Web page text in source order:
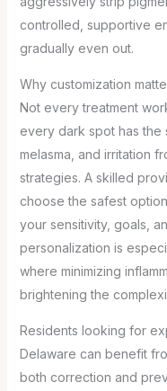
controlled, supportive
gradually even out.
Why customization
Not every treatment
every dark spot has the
melasma, and irritation
strategies. A skilled
choose the safest
your sensitivity, goals,
personalization is
where minimizing
brightening the
Residents looking for
Delaware can benefit
both correction and